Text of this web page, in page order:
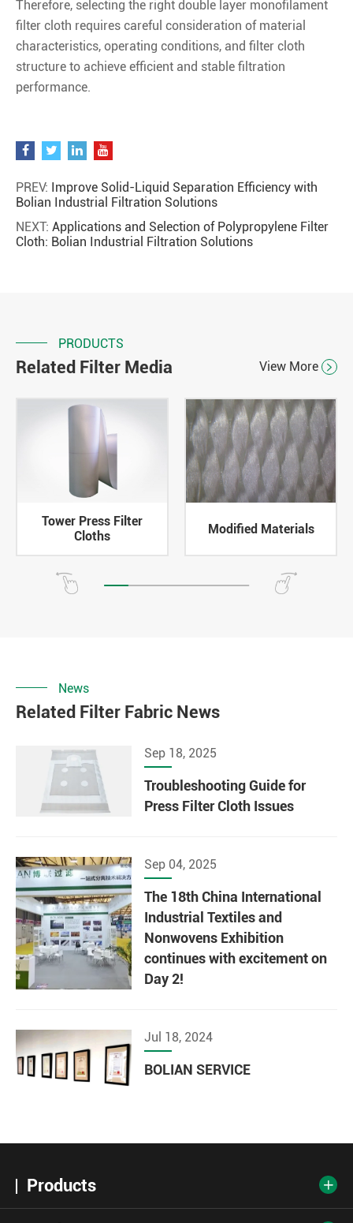
Therefore, selecting the right double layer monofilament
filter cloth requires careful consideration of material
characteristics, operating conditions, and filter cloth
structure to achieve efficient and stable filtration
performance.
PREV: Improve Solid-Liquid Separation Efficiency with
Bolian Industrial Filtration Solutions
NEXT: Applications and Selection of Polypropylene Filter
Cloth: Bolian Industrial Filtration Solutions
PRODUCTS
Related Filter Media View More 
Tower Press Filter
Cloths
Modified Materials
News
Related Filter Fabric News
Sep 18, 2025
Troubleshooting Guide for
Press Filter Cloth Issues
Sep 04, 2025
The 18th China International
Industrial Textiles and
Nonwovens Exhibition
continues with excitement on
Day 2!
Jul 18, 2024
BOLIAN SERVICE
Products 